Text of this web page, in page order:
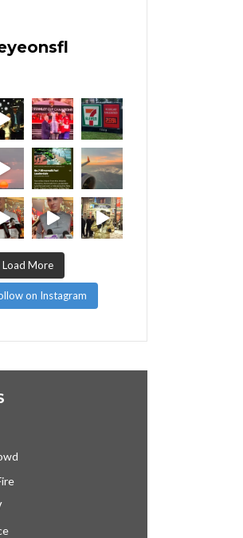
Load More
on Instagram